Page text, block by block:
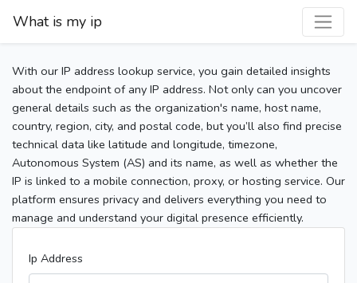
What is my ip
With our IP address lookup service, you gain detailed insights
about the endpoint of any IP address. Not only can you uncover
general details such as the organization's name, host name,
country, region, city, and postal code, but you’ll also find precise
technical data like latitude and longitude, timezone,
Autonomous System (AS) and its name, as well as whether the
IP is linked to a mobile connection, proxy, or hosting service. Our
platform ensures privacy and delivers everything you need to
manage and understand your digital presence efficiently.
Ip Address